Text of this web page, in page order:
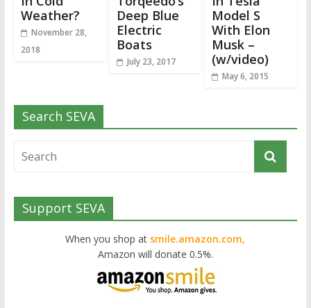
Weather?
November 28,
2018
Deep Blue
Electric
Boats
July 23, 2017
Model S
With Elon
Musk –
(w/video)
May 6, 2015
Search SEVA
Support SEVA
When you shop at smile.amazon.com,
Amazon will donate 0.5%.